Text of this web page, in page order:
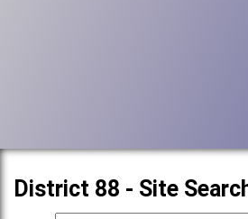
District 88 - Site